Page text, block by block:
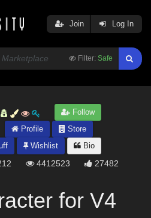
Filter: Safe
Join Log In
Follow
Profile
Store
Wishlist Bio
4412523 27482
for V4